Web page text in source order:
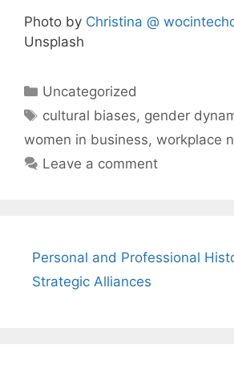
Photo by Christina @
Unsplash
Categories
Uncategorized
Tags
cultural biases, gender
women in business, workplace
Leave a comment
Personal and Professional
Strategic Alliances